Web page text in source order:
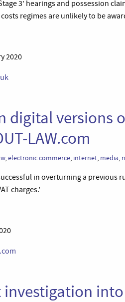
3’ hearings and possession
regimes are unlikely to be
2020
digital versions
LAW.com
,electronic commerce, internet, media,
in overturning a
charges.’
investigation